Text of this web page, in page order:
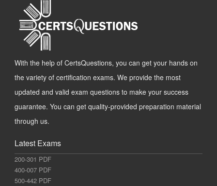
With the help of CertsQuestions, you can get your hands on
the variety of certification exams. We provide the most
updated and valid exam questions to make your success
guarantee. You can get quality-provided preparation material
through us.
Latest Exams
200-301 PDF
400-007 PDF
500-442 PDF